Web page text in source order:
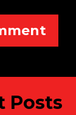
Posts